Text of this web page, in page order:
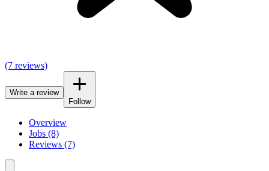
(7 reviews)
Write a review
Follow
Overview
Jobs (8)
Reviews (7)